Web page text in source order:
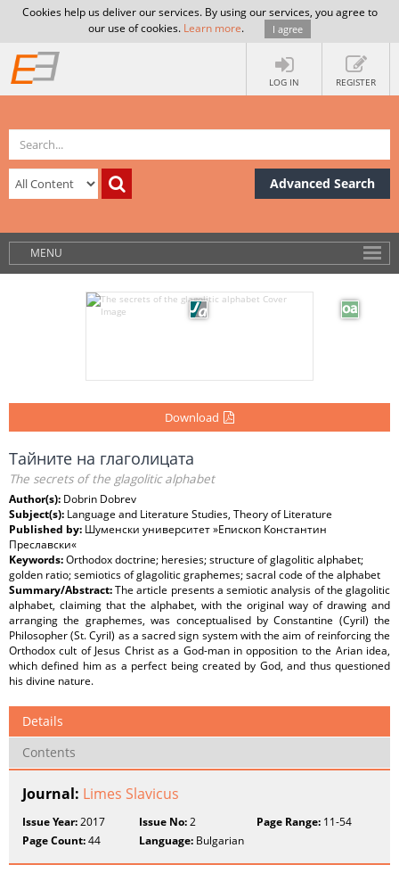
Cookies help us deliver our services. By using our services, you agree to
our use of cookies. Learn more. I agree
LOG IN REGISTER
Advanced Search
MENU
Download
Тайните на глаголицата
The secrets of the glagolitic alphabet
Author(s): Dobrin Dobrev
Subject(s): Language and Literature Studies, Theory of Literature
Published by: Шуменски университет »Епископ Константин
Преславски«
Keywords:Orthodox doctrine; heresies; structure of glagolitic alphabet;
golden ratio; semiotics of glagolitic graphemes; sacral code of the alphabet
Summary/Abstract:The article presents a semiotic analysis of the glagolitic
alphabet, claiming that the alphabet, with the original way of drawing and
arranging the graphemes, was conceptualised by Constantine (Cyril) the
Philosopher (St. Cyril) as a sacred sign system with the aim of reinforcing the
Orthodox cult of Jesus Christ as a God-man in opposition to the Arian idea,
which defined him as a perfect being created by God, and thus questioned
his divine nature.
Details
Contents
Journal: Limes Slavicus
Issue Year:2017 Issue No:2 Page Range:11-54
Page Count:44 Language: Bulgarian